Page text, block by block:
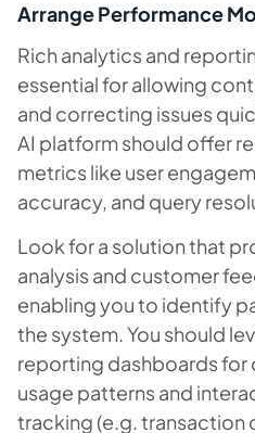
Arrange Performance
Rich analytics and
essential for allowing
and correcting issues
AI platform should offer
metrics like user
accuracy, and query
Look for a solution that
analysis and customer
enabling you to identify
the system. You should
reporting dashboards
usage patterns and
tracking (e.g. transaction